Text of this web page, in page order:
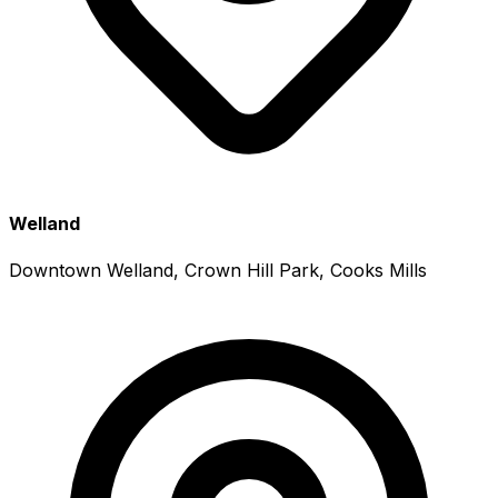
Welland
Downtown Welland, Crown Hill Park, Cooks Mills